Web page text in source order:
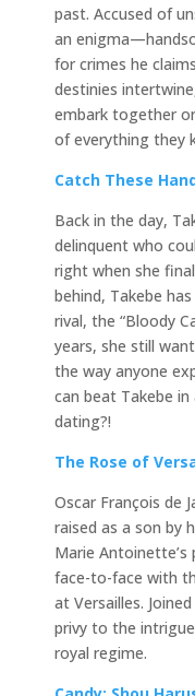
past. Accused of
an
for crimes he
destinies
embark together
of everything they
Catch These
Back in the day,
delinquent who
right when she
behind, Takebe
rival, the “Bloody
years, she still
the way anyone
can beat Takebe
dating?!
The Rose of
Oscar François de
raised as a son by
Marie Antoinette’s
face-to-face with
at Versailles.
privy to the
royal regime.